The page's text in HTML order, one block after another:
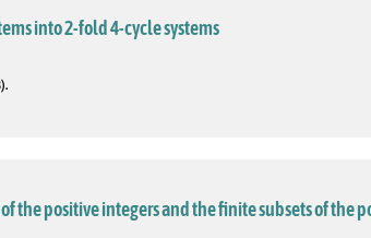
into 2-fold 4-cycle systems
the positive integers and the finite subsets of the